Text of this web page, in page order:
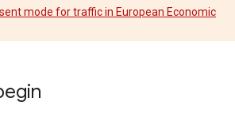
mode for traffic in European Economic